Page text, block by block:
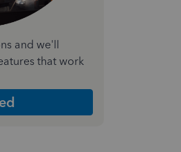
and we'll
that work